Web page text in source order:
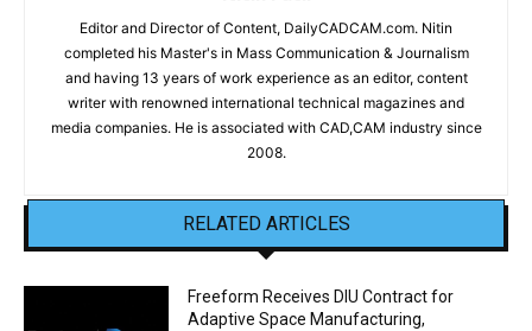
Editor and Director of Content, DailyCADCAM.com. Nitin
completed his Master's in Mass Communication & Journalism
and having 13 years of work experience as an editor, content
writer with renowned international technical magazines and
media companies. He is associated with CAD,CAM industry since
2008.
RELATED ARTICLES
Freeform Receives DIU Contract for
Adaptive Space Manufacturing,